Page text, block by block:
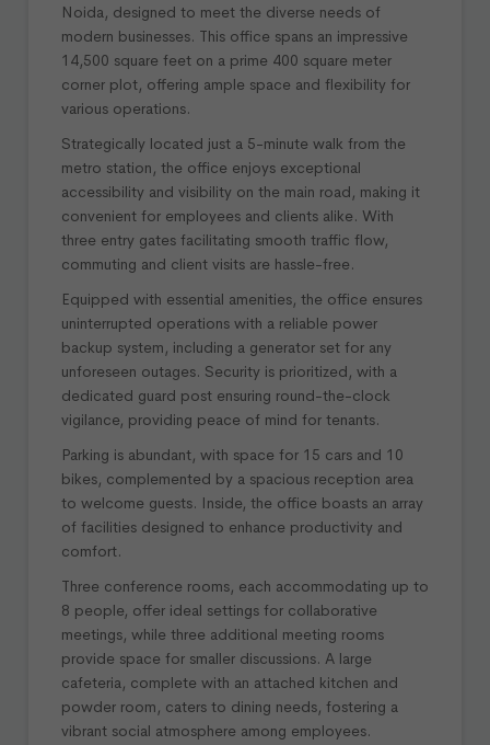
Noida, designed to meet the diverse needs of
modern businesses. This office spans an impressive
14,500 square feet on a prime 400 square meter
corner plot, offering ample space and flexibility for
various operations.
Strategically located just a 5-minute walk from the
metro station, the office enjoys exceptional
accessibility and visibility on the main road, making it
convenient for employees and clients alike. With
three entry gates facilitating smooth traffic flow,
commuting and client visits are hassle-free.
Equipped with essential amenities, the office ensures
uninterrupted operations with a reliable power
backup system, including a generator set for any
unforeseen outages. Security is prioritized, with a
dedicated guard post ensuring round-the-clock
vigilance, providing peace of mind for tenants.
Parking is abundant, with space for 15 cars and 10
bikes, complemented by a spacious reception area
to welcome guests. Inside, the office boasts an array
of facilities designed to enhance productivity and
comfort.
Three conference rooms, each accommodating up to
8 people, offer ideal settings for collaborative
meetings, while three additional meeting rooms
provide space for smaller discussions. A large
cafeteria, complete with an attached kitchen and
powder room, caters to dining needs, fostering a
vibrant social atmosphere among employees.